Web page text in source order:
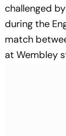
challenged
during the
match
at Wembley